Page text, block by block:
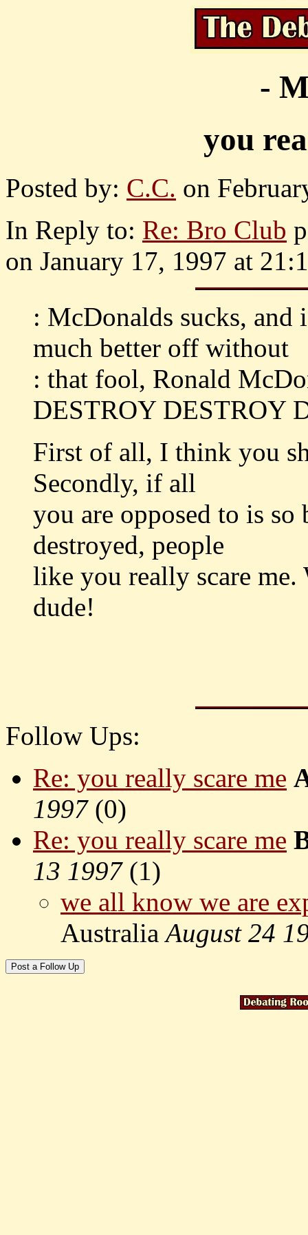
-
you
Posted by: C.C. on
In Reply to: Re: Bro Club
on January 17, 1997 at
: McDonalds sucks,
much better off without
: that fool, Ronald
DESTROY DESTROY
First of all, I think you
Secondly, if all
you are opposed to is
destroyed, people
like you really scare
dude!
Follow Ups:
Re: you really scare me
1997(0)
Re: you really scare me
13 1997(1)
we all know we are
AustraliaAugust 24